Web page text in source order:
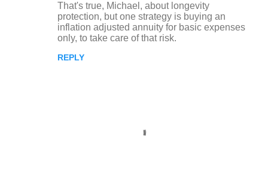
That's true, Michael, about longevity
protection, but one strategy is buying an
inflation adjusted annuity for basic expenses
only, to take care of that risk.
REPLY